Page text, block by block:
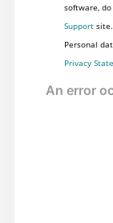
software,
Supportsite.
Personal
Privacy